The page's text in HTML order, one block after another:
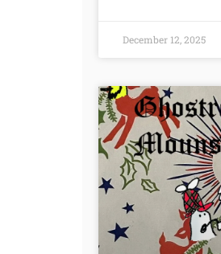
December 12, 2025